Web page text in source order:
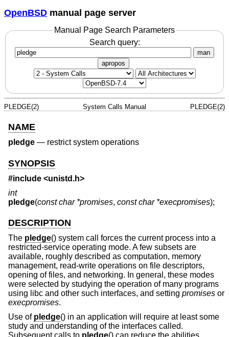
OpenBSD manual page server
Manual Page Search Parameters
Search query:
man
apropos
PLEDGE(2) System Calls Manual PLEDGE(2)
NAME
pledge — restrict system operations
SYNOPSIS
#include <unistd.h>
int
pledge(const char *promises, const char *execpromises);
DESCRIPTION
The pledge() system call forces the current process into a
restricted-service operating mode. A few subsets are
available, roughly described as computation, memory
management, read-write operations on file descriptors,
opening of files, and networking. In general, these modes
were selected by studying the operation of many programs
using libc and other such interfaces, and setting promises or
execpromises.
Use of pledge() in an application will require at least some
study and understanding of the interfaces called.
Subsequent calls to pledge() can reduce the abilities